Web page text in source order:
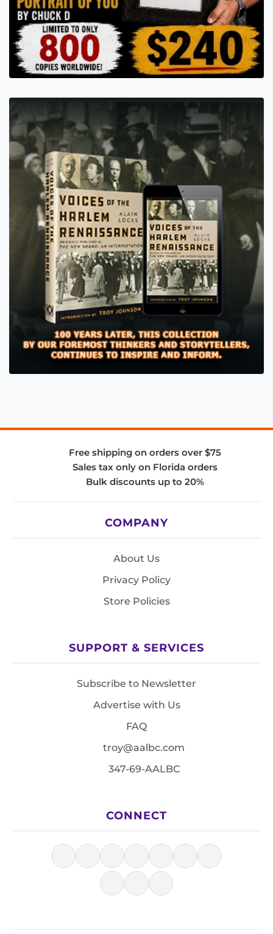
Free shipping on orders over $75
Sales tax only on Florida orders
Bulk discounts up to 20%
COMPANY
About Us
Privacy Policy
Store Policies
SUPPORT & SERVICES
Subscribe to Newsletter
Advertise with Us
FAQ
troy@aalbc.com
347-69-AALBC
CONNECT